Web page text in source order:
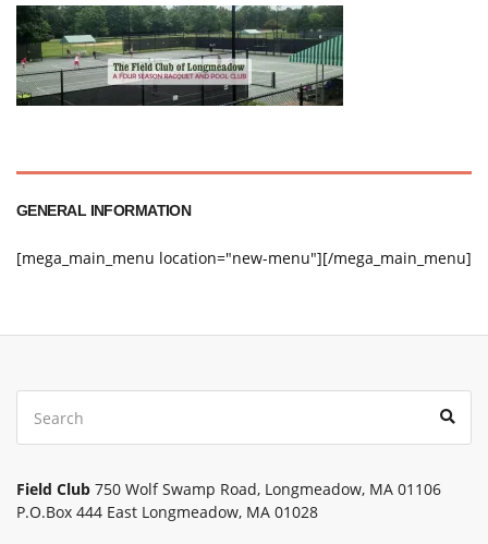
GENERAL INFORMATION
[mega_main_menu location="new-menu"][/mega_main_menu]
Search
for:
Field Club 750 Wolf Swamp Road, Longmeadow, MA 01106
P.O.Box 444 East Longmeadow, MA 01028